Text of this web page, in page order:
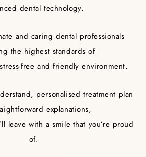
dental technology.
and caring dental professionals
the highest standards of
free and friendly environment.
personalised treatment plan
explanations,
leave with a smile that you’re proud
of.